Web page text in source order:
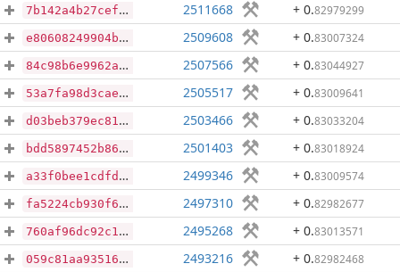
7b142a4b27cefa620cca59fc0e46fc99914270f8cc191448c6de57c4677cd96d 2511668 + 0.82979299
e80608249904b73c1fbf7d594757a92355fb3fd26a30764e0608beeb44683f4d 2509608 + 0.83007324
84c98b6e9962a10b7dc5677ff2ee128bec45544768a8cef998d85114a7d78ea2 2507566 + 0.83044927
53a7fa98d3cae8bc8586789f2f81336fd154bbc98321a52b7207831ee2133268 2505517 + 0.83009641
d03beb379ec81872379bddff2e7abc98759300bed516615d07c7e48d453adba1 2503466 + 0.83033204
bdd5897452b864344a50d0fe3ac0a38d8ce2d2ea019811eb235b3e4d8eab6bec 2501403 + 0.83018924
a33f0bee1cdfd4ea51054055df06d603ae13c3316b39436b93520bf3d6341325 2499346 + 0.83009574
fa5224cb930f6bb7f9c6249f087be3d4eac4f61baf5f5b6fee6b7e056b460cf3 2497310 + 0.82982677
760af96dc92c1231622f5502febec146d6f6fe736270fc1377f76049f2333d1d 2495268 + 0.83013571
059c81aa93516d2704271a742b936db6b9d93aa37e1e718b866cfbe2f55731a5 2493216 + 0.82982468